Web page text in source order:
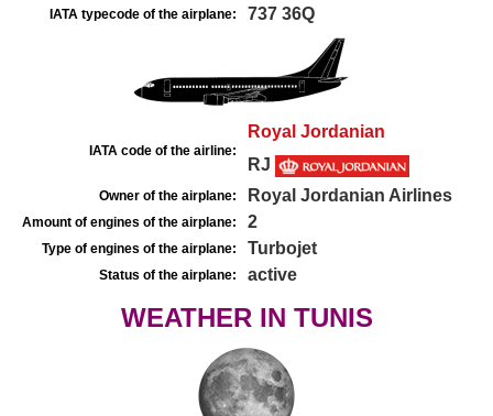
IATA typecode of the airplane: 737 36Q
IATA code of the airline:
Royal Jordanian
RJ
Owner of the airplane: Royal Jordanian Airlines
Amount of engines of the airplane: 2
Type of engines of the airplane: Turbojet
Status of the airplane: active
WEATHER IN TUNIS